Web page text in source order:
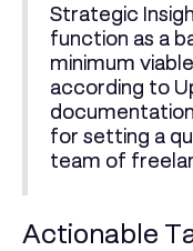
Strategic
function as a
minimum
according to
for setting a
team of
Actionable